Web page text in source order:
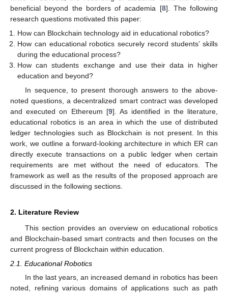
beneficial beyond the borders of academia [8]. The following
research questions motivated this paper:
How can Blockchain technology aid in educational robotics?
How can educational robotics securely record students’ skills
during the educational process?
How can students exchange and use their data in higher
education and beyond?
In sequence, to present thorough answers to the above-
noted questions, a decentralized smart contract was developed
and executed on Ethereum [9]. As identified in the literature,
educational robotics is an area in which the use of distributed
ledger technologies such as Blockchain is not present. In this
work, we outline a forward-looking architecture in which ER can
directly execute transactions on a public ledger when certain
requirements are met without the need of educators. The
framework as well as the results of the proposed approach are
discussed in the following sections.
2. Literature Review
This section provides an overview on educational robotics
and Blockchain-based smart contracts and then focuses on the
current progress of Blockchain within education.
2.1. Educational Robotics
In the last years, an increased demand in robotics has been
noted, refining various domains of applications such as path